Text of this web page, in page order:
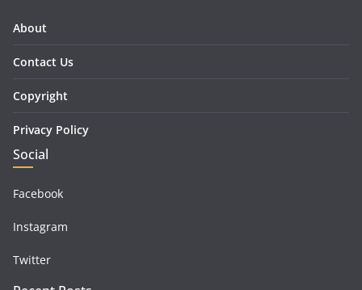
About
Contact Us
Copyright
Privacy Policy
Social
Facebook
Instagram
Twitter